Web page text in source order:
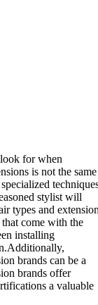
for when
is not the same
stylist will
types and
come with the
installing
brands can be a
brands offer
a valuable